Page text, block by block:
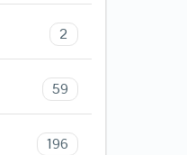
2
59
196